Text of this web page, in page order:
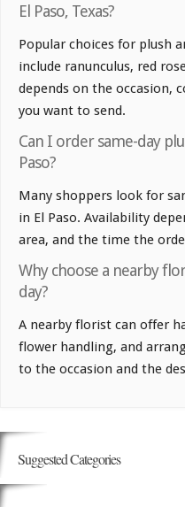
El Paso, Texas?
Popular choices for plush
include ranunculus, red
depends on the occasion,
you want to send.
Can I order same-day
Paso?
Many shoppers look for
in El Paso. Availability
area, and the time the
Why choose a nearby
day?
A nearby florist can offer
flower handling, and
to the occasion and the
Suggested Categories